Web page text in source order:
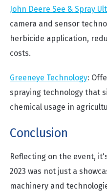
John Deere See & Spray
camera and sensor
herbicide application,
costs.
Greeneye Technology:
spraying technology that
chemical usage in
Conclusion
Reflecting on the event,
2023 was not just a
machinery and